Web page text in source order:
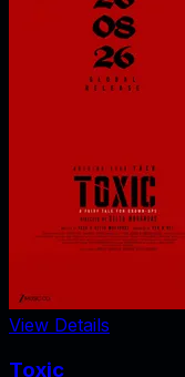
View Details
Toxic